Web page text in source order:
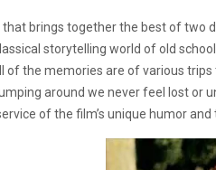
brings together the best of two
storytelling world of old
of the memories are of various
around we never feel lost or
of the film’s unique humor